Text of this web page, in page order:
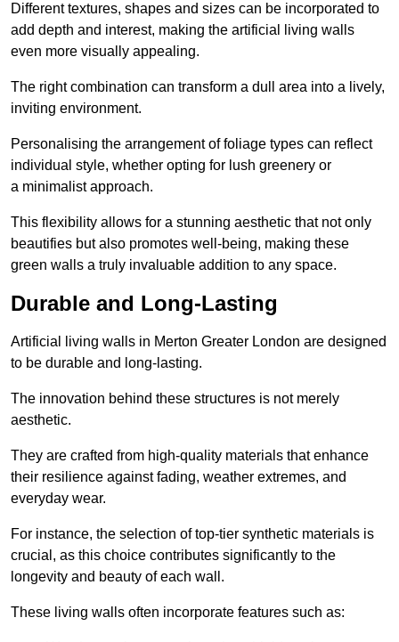
Different textures, shapes and sizes can be incorporated to
add depth and interest, making the artificial living walls
even more visually appealing.
The right combination can transform a dull area into a lively,
inviting environment.
Personalising the arrangement of foliage types can reflect
individual style, whether opting for lush greenery or
a minimalist approach.
This flexibility allows for a stunning aesthetic that not only
beautifies but also promotes well-being, making these
green walls a truly invaluable addition to any space.
Durable and Long-Lasting
Artificial living walls in Merton Greater London are designed
to be durable and long-lasting.
The innovation behind these structures is not merely
aesthetic.
They are crafted from high-quality materials that enhance
their resilience against fading, weather extremes, and
everyday wear.
For instance, the selection of top-tier synthetic materials is
crucial, as this choice contributes significantly to the
longevity and beauty of each wall.
These living walls often incorporate features such as: